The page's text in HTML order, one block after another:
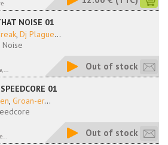
NOISE 01
, Dj Plague...
Noise
Out of stock
01
, Groan-er...
Out of stock